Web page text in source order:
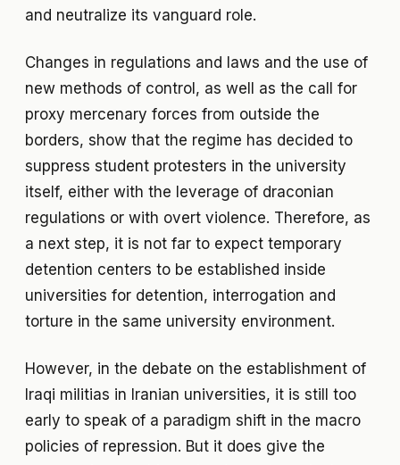
and neutralize its vanguard role.
Changes in regulations and laws and the use of
new methods of control, as well as the call for
proxy mercenary forces from outside the
borders, show that the regime has decided to
suppress student protesters in the university
itself, either with the leverage of draconian
regulations or with overt violence. Therefore, as
a next step, it is not far to expect temporary
detention centers to be established inside
universities for detention, interrogation and
torture in the same university environment.
However, in the debate on the establishment of
Iraqi militias in Iranian universities, it is still too
early to speak of a paradigm shift in the macro
policies of repression. But it does give the